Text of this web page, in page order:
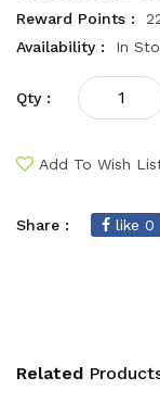
Reward Points :
Availability :
In
Qty :
Add To Wish
Share : like 0
Related